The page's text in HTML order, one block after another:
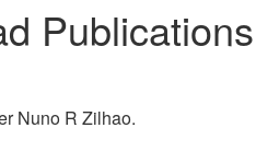
Publications
Nuno R Zilhao.